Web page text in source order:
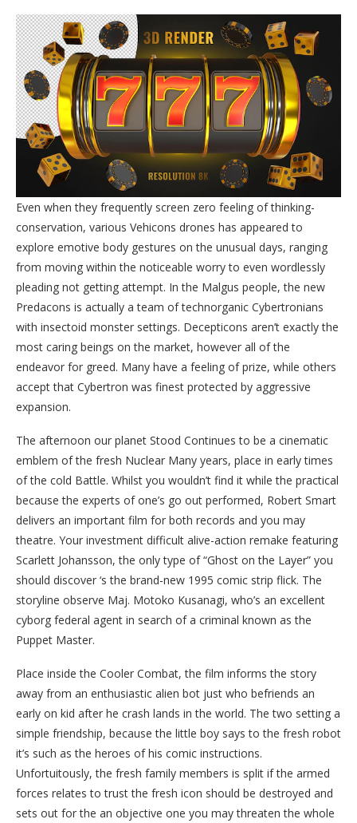
Even when they frequently screen zero feeling of thinking-
conservation, various Vehicons drones has appeared to
explore emotive body gestures on the unusual days, ranging
from moving within the noticeable worry to even wordlessly
pleading not getting attempt. In the Malgus people, the new
Predacons is actually a team of technorganic Cybertronians
with insectoid monster settings. Decepticons aren’t exactly the
most caring beings on the market, however all of the
endeavor for greed. Many have a feeling of prize, while others
accept that Cybertron was finest protected by aggressive
expansion.
The afternoon our planet Stood Continues to be a cinematic
emblem of the fresh Nuclear Many years, place in early times
of the cold Battle. Whilst you wouldn’t find it while the practical
because the experts of one’s go out performed, Robert Smart
delivers an important film for both records and you may
theatre. Your investment difficult alive-action remake featuring
Scarlett Johansson, the only type of “Ghost on the Layer” you
should discover ‘s the brand-new 1995 comic strip flick. The
storyline observe Maj. Motoko Kusanagi, who’s an excellent
cyborg federal agent in search of a criminal known as the
Puppet Master.
Place inside the Cooler Combat, the film informs the story
away from an enthusiastic alien bot just who befriends an
early on kid after he crash lands in the world. The two setting a
simple friendship, because the little boy says to the fresh robot
it’s such as the heroes of his comic instructions.
Unfortuitously, the fresh family members is split if the armed
forces relates to trust the fresh icon should be destroyed and
sets out for the an objective one you may threaten the whole